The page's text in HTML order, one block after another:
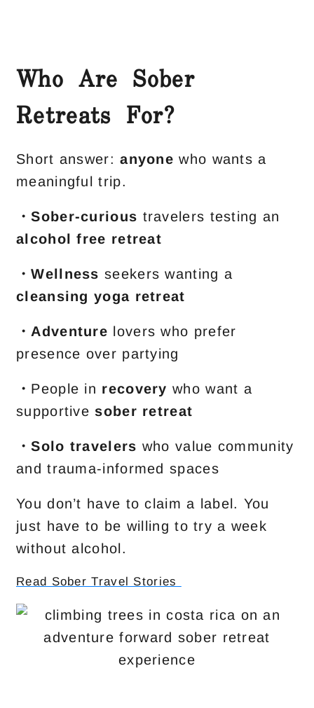
Who Are Sober
Retreats For?
Short answer:anyone who wants a
meaningful trip.
・Sober-curious travelers testing an
alcohol free retreat
・Wellness seekers wanting a
cleansing yoga retreat
・Adventure lovers who prefer
presence over partying
・ People in recovery who want a
supportivesober retreat
・Solo travelers who value community
and trauma-informed spaces
You don’t have to claim a label. You
just have to be willing to try a week
without alcohol.
Read Sober Travel Stories